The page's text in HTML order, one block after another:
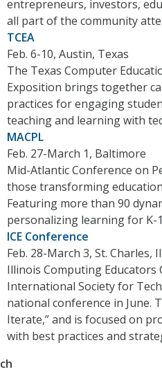
entrepreneurs, investors,
all part of the community
TCEA
Feb. 6-10, Austin, Texas
The Texas Computer
Exposition brings together
practices for engaging
teaching and learning with
MACPL
Feb. 27-March 1, Baltimore
Mid-Atlantic Conference on
those transforming
Featuring more than 90
personalizing learning for K-
ICE Conference
Feb. 28-March 3, St. Charles,
Illinois Computing
International Society for
national conference in June.
Iterate,” and is focused on
with best practices and